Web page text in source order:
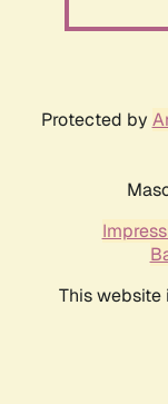
Protected by
This website